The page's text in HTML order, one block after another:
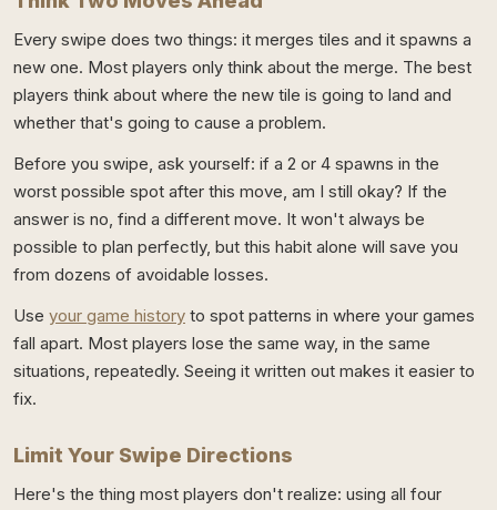
Every swipe does two things: it merges tiles and it spawns a
new one. Most players only think about the merge. The best
players think about where the new tile is going to land and
whether that's going to cause a problem.
Before you swipe, ask yourself: if a 2 or 4 spawns in the
worst possible spot after this move, am I still okay? If the
answer is no, find a different move. It won't always be
possible to plan perfectly, but this habit alone will save you
from dozens of avoidable losses.
Use your game history to spot patterns in where your games
fall apart. Most players lose the same way, in the same
situations, repeatedly. Seeing it written out makes it easier to
fix.
Limit Your Swipe Directions
Here's the thing most players don't realize: using all four